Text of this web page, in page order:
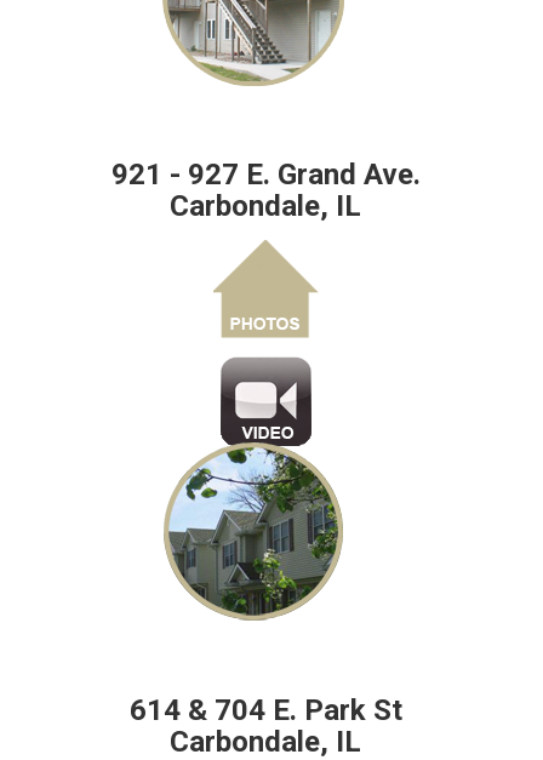
921 - 927 E. Grand Ave.
Carbondale, IL
614 & 704 E. Park St
Carbondale, IL